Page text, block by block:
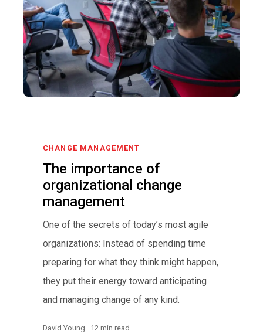
CHANGE MANAGEMENT
The importance of
organizational change
management
One of the secrets of today’s most agile
organizations: Instead of spending time
preparing for what they think might happen,
they put their energy toward anticipating
and managing change of any kind.
David Young · 12 min read